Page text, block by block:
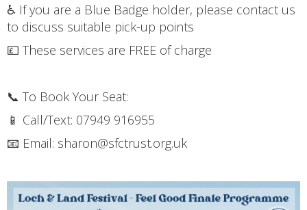
♿ If you are a Blue Badge holder, please contact us
to discuss suitable pick-up points
💷 These services are FREE of charge
📞 To Book Your Seat:
📱 Call/Text: 07949 916955
📧 Email: sharon@sfctrust.org.uk